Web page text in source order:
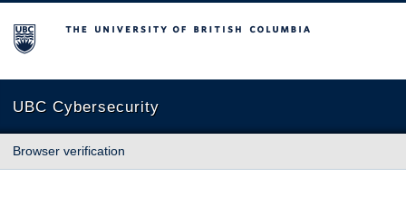
The University of British Columbia
UBC Cybersecurity
Browser verification